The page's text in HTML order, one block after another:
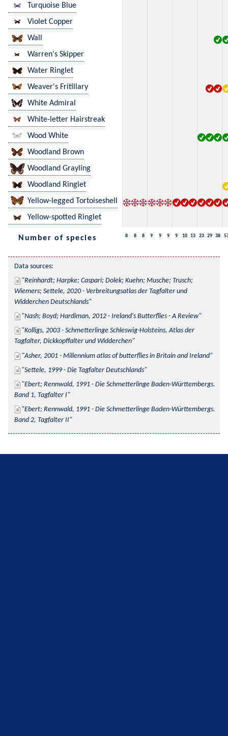
Turquoise Blue
Violet Copper
Wall
Warren's Skipper
Water Ringlet
Weaver's Fritillary
White Admiral
White-letter Hairstreak
Wood White
Woodland Brown
Woodland Grayling
Woodland Ringlet
Yellow-legged Tortoiseshell
Yellow-spotted Ringlet
Number of species 8 8 8 9 9 9 9 10 13 23 29 38
Data sources:
Reinhardt; Harpke; Caspari; Dolek; Kuehn; Musche; Trusch;
Wiemers; Settele, 2020 - Verbreitungsatlas der Tagfalter und
Widderchen Deutschlands
Nash; Boyd; Hardiman, 2012 - Ireland's Butterflies - A Review
Kolligs, 2003 - Schmetterlinge Schleswig-Holsteins, Atlas der
Tagfalter, Dickkopffalter und Widderchen
Asher, 2001 - Millennium atlas of butterflies in Britain and Ireland
Settele, 1999 - Die Tagfalter Deutschlands
Ebert; Rennwald, 1991 - Die Schmetterlinge Baden-Württembergs.
Band 1, Tagfalter I
Ebert; Rennwald, 1991 - Die Schmetterlinge Baden-Württembergs.
Band 2, Tagfalter II